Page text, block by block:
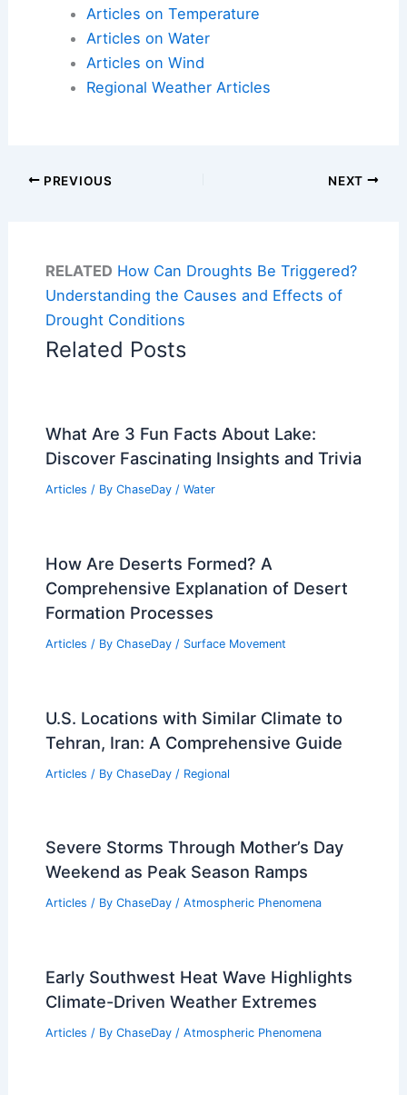
Articles on Temperature
Articles on Water
Articles on Wind
Regional Weather Articles
PREVIOUS NEXT
RELATED How Can Droughts Be Triggered?
Understanding the Causes and Effects of
Drought Conditions
Related Posts
What Are 3 Fun Facts About Lake:
Discover Fascinating Insights and Trivia
Articles / By ChaseDay / Water
How Are Deserts Formed? A
Comprehensive Explanation of Desert
Formation Processes
Articles / By ChaseDay / Surface Movement
U.S. Locations with Similar Climate to
Tehran, Iran: A Comprehensive Guide
Articles / By ChaseDay / Regional
Severe Storms Through Mother’s Day
Weekend as Peak Season Ramps
Articles / By ChaseDay / Atmospheric Phenomena
Early Southwest Heat Wave Highlights
Climate-Driven Weather Extremes
Articles / By ChaseDay / Atmospheric Phenomena